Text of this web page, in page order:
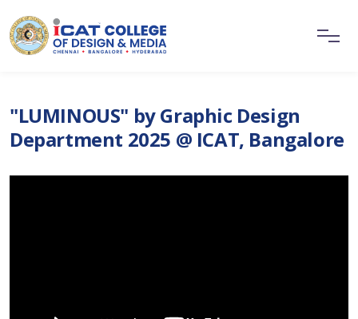
"LUMINOUS" by Graphic Design
Department 2025 @ ICAT, Bangalore